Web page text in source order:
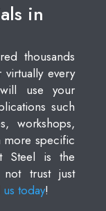
in
thousands
every
use your
such
workshops,
more specific
Steel is the
trust just
today!